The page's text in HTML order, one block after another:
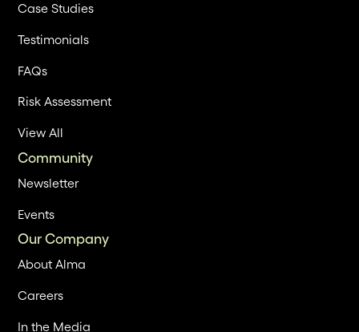
Case Studies
Testimonials
FAQs
Risk Assessment
View All
Community
Newsletter
Events
Our Company
About Alma
Careers
In the Media